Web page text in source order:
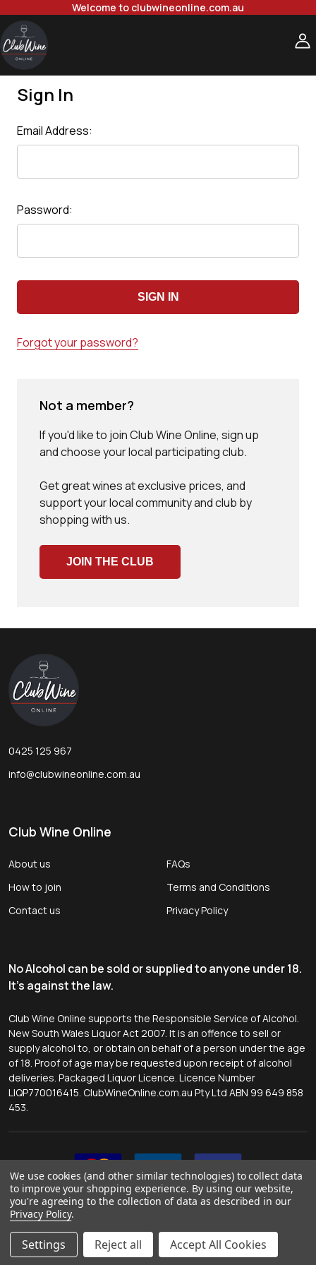
Welcome to clubwineonline.com.au
Sign In
Email Address:
Password:
Forgot your password?
Not a member?
If you'd like to join Club Wine Online, sign up
and choose your local participating club.
Get great wines at exclusive prices, and
support your local community and club by
shopping with us.
JOIN THE CLUB
Footer
Start
0425 125 967
info@clubwineonline.com.au
Club Wine Online
About us
How to join
Contact us
FAQs
Terms and Conditions
Privacy Policy
No Alcohol can be sold or supplied to anyone under 18.
It's against the law.
Club Wine Online supports the Responsible Service of Alcohol.
New South Wales Liquor Act 2007. It is an offence to sell or
supply alcohol to, or obtain on behalf of a person under the age
of 18. Proof of age may be requested upon receipt of alcohol
deliveries. Packaged Liquor Licence. Licence Number
LIQP770016415. ClubWineOnline.com.au Pty Ltd ABN 99 649 858
453.
Website byTessa McMahon
We use cookies (and other similar technologies) to collect data
to improve your shopping experience. By using our website,
you're agreeing to the collection of data as described in our
Privacy Policy.
Settings Reject all Accept All Cookies